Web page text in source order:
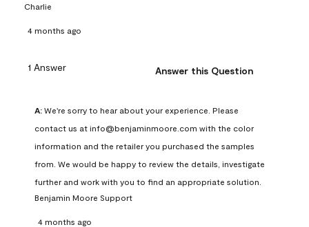
Charlie
4 months ago
1 Answer Answer this Question
A: We're sorry to hear about your experience. Please
contact us at info@benjaminmoore.com with the color
information and the retailer you purchased the samples
from. We would be happy to review the details, investigate
further and work with you to find an appropriate solution.
Benjamin Moore Support
4 months ago